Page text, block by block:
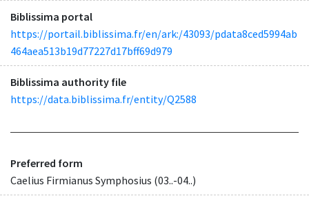
Biblissima portal
https://portail.biblissima.fr/en/ark:/43093/pdata8ced5994ab
464aea513b19d77227d17bff69d979
Biblissima authority file
https://data.biblissima.fr/entity/Q2588
Preferred form
Caelius Firmianus Symphosius (03..-04..)